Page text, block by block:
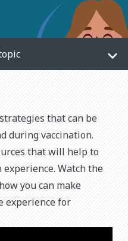
that can be
during vaccination.
that will help to
Watch the
you can make
experience for